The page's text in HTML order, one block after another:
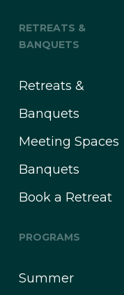
RETREATS &
BANQUETS
Retreats &
Banquets
Meeting Spaces
Banquets
Book a Retreat
PROGRAMS
Summer